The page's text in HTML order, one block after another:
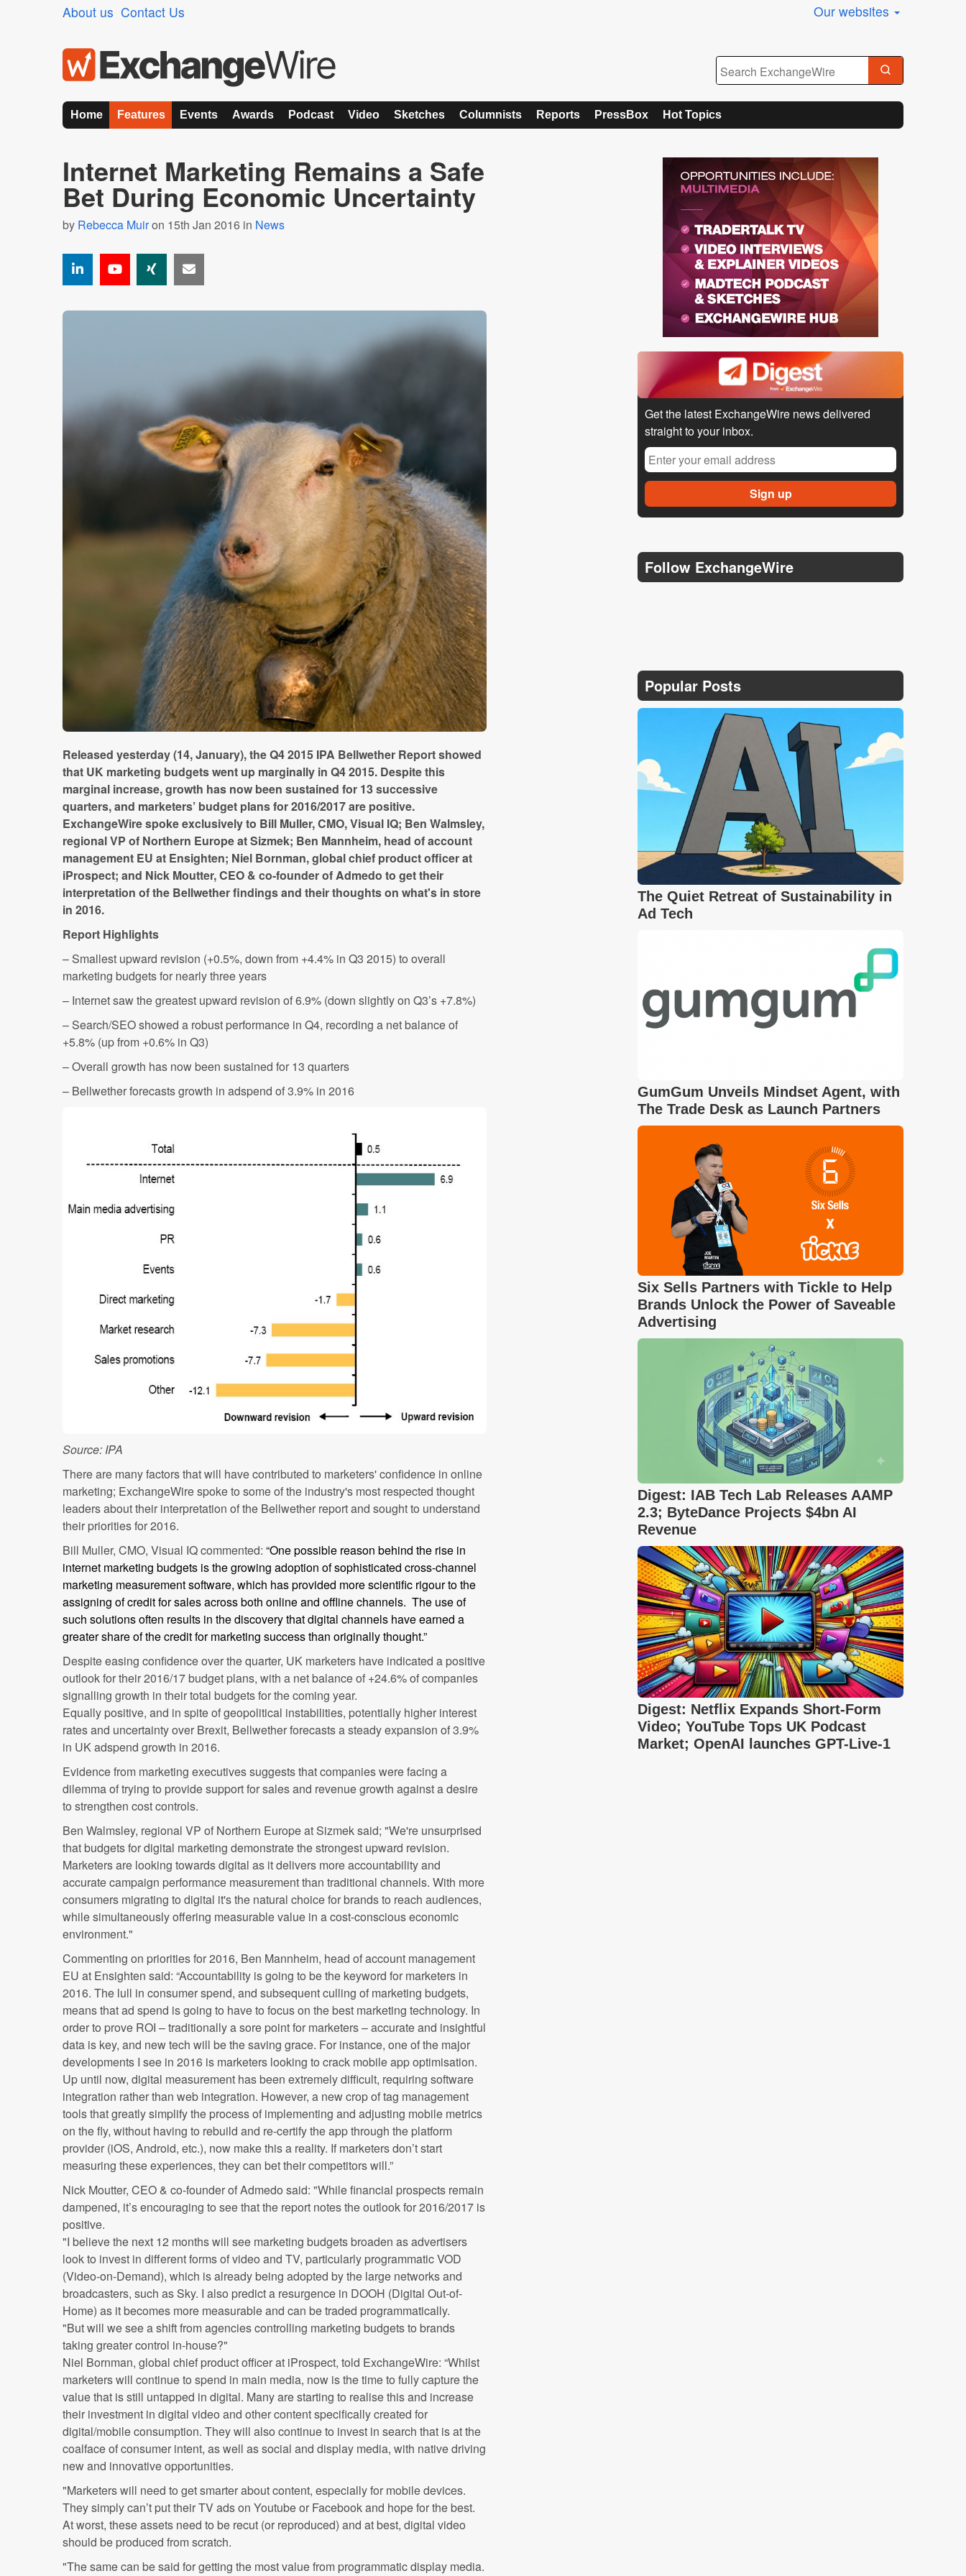
About us Contact Us Our websites
Home Features Events Awards Podcast Video Sketches Columnists Reports PressBox Hot Topics
Internet Marketing Remains a Safe
Bet During Economic Uncertainty
by Rebecca Muiron 15th Jan 2016 in News
Released yesterday (14, January), the Q4 2015 IPA Bellwether Report showed
that UK marketing budgets went up marginally in Q4 2015. Despite this
marginal increase, growth has now been sustained for 13 successive
quarters, and marketers’ budget plans for 2016/2017 are positive.
ExchangeWire spoke exclusively to Bill Muller, CMO, Visual IQ; Ben Walmsley,
regional VP of Northern Europe at Sizmek; Ben Mannheim, head of account
management EU at Ensighten; Niel Bornman, global chief product officer at
iProspect; and Nick Moutter, CEO & co-founder of Admedo to get their
interpretation of the Bellwether findings and their thoughts on what's in store
in 2016.
Report Highlights
– Smallest upward revision (+0.5%, down from +4.4% in Q3 2015) to overall
marketing budgets for nearly three years
– Internet saw the greatest upward revision of 6.9% (down slightly on Q3’s +7.8%)
– Search/SEO showed a robust performance in Q4, recording a net balance of
+5.8% (up from +0.6% in Q3)
– Overall growth has now been sustained for 13 quarters
– Bellwether forecasts growth in adspend of 3.9% in 2016
Source: IPA
There are many factors that will have contributed to marketers' confidence in online
marketing; ExchangeWire spoke to some of the industry's most respected thought
leaders about their interpretation of the Bellwether report and sought to understand
their priorities for 2016.
Bill Muller, CMO, Visual IQ commented: “One possible reason behind the rise in
internet marketing budgets is the growing adoption of sophisticated cross-channel
marketing measurement software, which has provided more scientific rigour to the
assigning of credit for sales across both online and offline channels. The use of
such solutions often results in the discovery that digital channels have earned a
greater share of the credit for marketing success than originally thought.”
Despite easing confidence over the quarter, UK marketers have indicated a positive
outlook for their 2016/17 budget plans, with a net balance of +24.6% of companies
signalling growth in their total budgets for the coming year.
Equally positive, and in spite of geopolitical instabilities, potentially higher interest
rates and uncertainty over Brexit, Bellwether forecasts a steady expansion of 3.9%
in UK adspend growth in 2016.
Evidence from marketing executives suggests that companies were facing a
dilemma of trying to provide support for sales and revenue growth against a desire
to strengthen cost controls.
Ben Walmsley, regional VP of Northern Europe at Sizmek said; "We're unsurprised
that budgets for digital marketing demonstrate the strongest upward revision.
Marketers are looking towards digital as it delivers more accountability and
accurate campaign performance measurement than traditional channels. With more
consumers migrating to digital it's the natural choice for brands to reach audiences,
while simultaneously offering measurable value in a cost-conscious economic
environment."
Commenting on priorities for 2016, Ben Mannheim, head of account management
EU at Ensighten said: “Accountability is going to be the keyword for marketers in
2016. The lull in consumer spend, and subsequent culling of marketing budgets,
means that ad spend is going to have to focus on the best marketing technology. In
order to prove ROI – traditionally a sore point for marketers – accurate and insightful
data is key, and new tech will be the saving grace. For instance, one of the major
developments I see in 2016 is marketers looking to crack mobile app optimisation.
Up until now, digital measurement has been extremely difficult, requiring software
integration rather than web integration. However, a new crop of tag management
tools that greatly simplify the process of implementing and adjusting mobile metrics
on the fly, without having to rebuild and re-certify the app through the platform
provider (iOS, Android, etc.), now make this a reality. If marketers don’t start
measuring these experiences, they can bet their competitors will.”
Nick Moutter, CEO & co-founder of Admedo said: "While financial prospects remain
dampened, it’s encouraging to see that the report notes the outlook for 2016/2017 is
positive.
"I believe the next 12 months will see marketing budgets broaden as advertisers
look to invest in different forms of video and TV, particularly programmatic VOD
(Video-on-Demand), which is already being adopted by the large networks and
broadcasters, such as Sky. I also predict a resurgence in DOOH (Digital Out-of-
Home) as it becomes more measurable and can be traded programmatically.
"But will we see a shift from agencies controlling marketing budgets to brands
taking greater control in-house?"
Niel Bornman, global chief product officer at iProspect, told ExchangeWire: “Whilst
marketers will continue to spend in main media, now is the time to fully capture the
value that is still untapped in digital. Many are starting to realise this and increase
their investment in digital video and other content specifically created for
digital/mobile consumption. They will also continue to invest in search that is at the
coalface of consumer intent, as well as social and display media, with native driving
new and innovative opportunities.
"Marketers will need to get smarter about content, especially for mobile devices.
They simply can’t put their TV ads on Youtube or Facebook and hope for the best.
At worst, these assets need to be recut (or reproduced) and at best, digital video
should be produced from scratch.
"The same can be said for getting the most value from programmatic display media.
Get the latest ExchangeWire news delivered
straight to your inbox.
Follow ExchangeWire
Popular Posts
The Quiet Retreat of Sustainability in
Ad Tech
GumGum Unveils Mindset Agent, with
The Trade Desk as Launch Partners
Six Sells Partners with Tickle to Help
Brands Unlock the Power of Saveable
Advertising
Digest: IAB Tech Lab Releases AAMP
2.3; ByteDance Projects $4bn AI
Revenue
Digest: Netflix Expands Short-Form
Video; YouTube Tops UK Podcast
Market; OpenAI launches GPT-Live-1